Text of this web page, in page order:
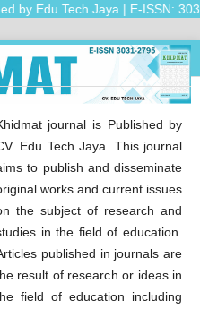
Edu Tech Jaya | E-ISSN:
journal is Published by
Edu Tech Jaya. This journal
to publish and disseminate
works and current issues
the subject of research and
in the field of education.
published in journals are
result of research or ideas in
field of education including